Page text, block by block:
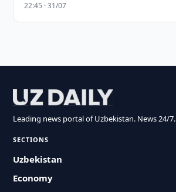
22:45 · 31/07
Leading news portal of Uzbekistan. News 24/7.
SECTIONS
Uzbekistan
Economy